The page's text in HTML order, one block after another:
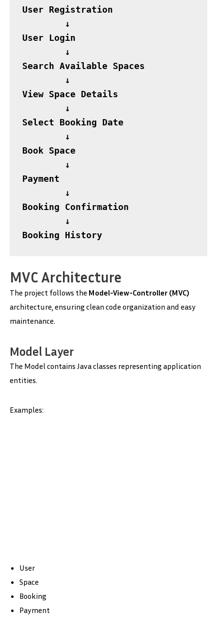
User Registration
        ↓
User Login
        ↓
Search Available Spaces
        ↓
View Space Details
        ↓
Select Booking Date
        ↓
Book Space
        ↓
Payment
        ↓
Booking Confirmation
        ↓
Booking History
MVC Architecture
The project follows the Model-View-Controller (MVC)
architecture, ensuring clean code organization and easy
maintenance.
Model Layer
The Model contains Java classes representing application
entities.
Examples:
User
Space
Booking
Payment